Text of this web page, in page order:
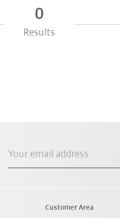
0
Results
Your email address
Customer Area